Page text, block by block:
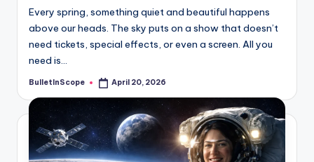
a
t
e
s
t
N
e
Every spring, something quiet and beautiful happens
above our heads. The sky puts on a show that doesn’t
need tickets, special effects, or even a screen. All you
need is…
Posted
BulletInScope April 20, 2026